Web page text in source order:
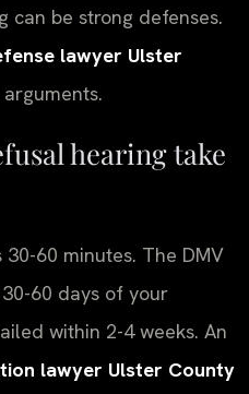
can be strong defenses.
lawyer Ulster
hearing take
60 minutes. The DMV
60 days of your
within 2-4 weeks. An
lawyer Ulster County